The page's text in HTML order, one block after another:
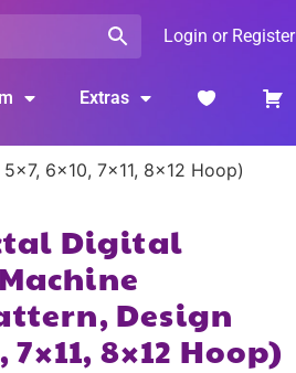
Login or Register
Extras
6×10, 7×11, 8×12 Hoop)
Digital
Design
8×12 Hoop)